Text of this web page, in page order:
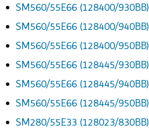
SM560/55E66 (128400/930BB)
SM560/55E66 (128400/940BB)
SM560/55E66 (128400/950BB)
SM560/55E66 (128445/930BB)
SM560/55E66 (128445/940BB)
SM560/55E66 (128445/950BB)
SM280/55E33 (128023/830BB)